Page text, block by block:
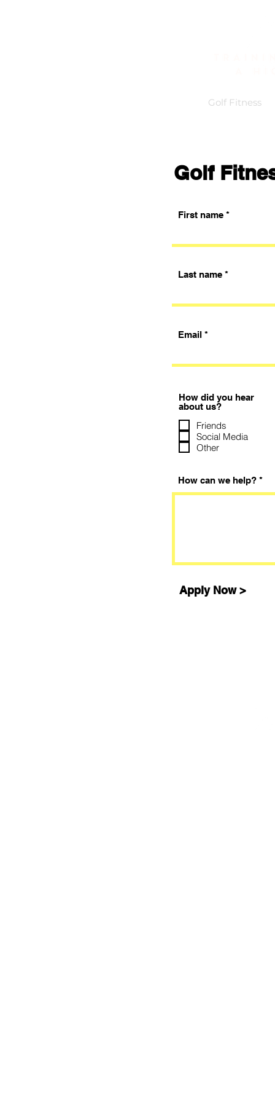
Golf Fitness
Golf
First name
Last name
Email
How did you hear
about us?
Friends
Social Media
Other
How can we help?
Apply Now >